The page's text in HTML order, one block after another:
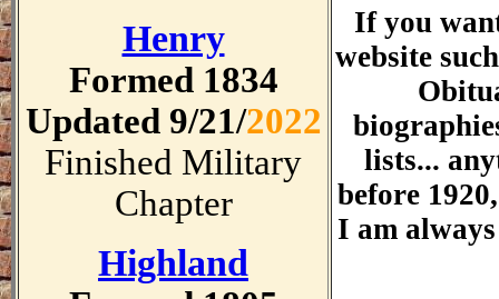
Henry
Formed 1834
Updated 9/21/2022
Finished Military
Chapter
Highland
If you
website
lists...
before
I am